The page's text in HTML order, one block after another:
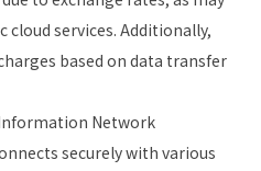
services. Additionally,
based on data transfer
Network
securely with various